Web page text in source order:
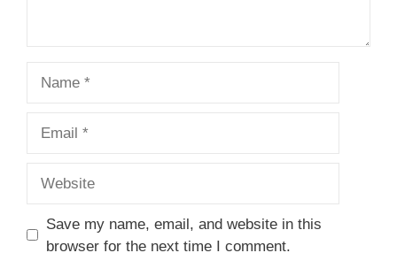
Save my name, email, and website in this
browser for the next time I comment.